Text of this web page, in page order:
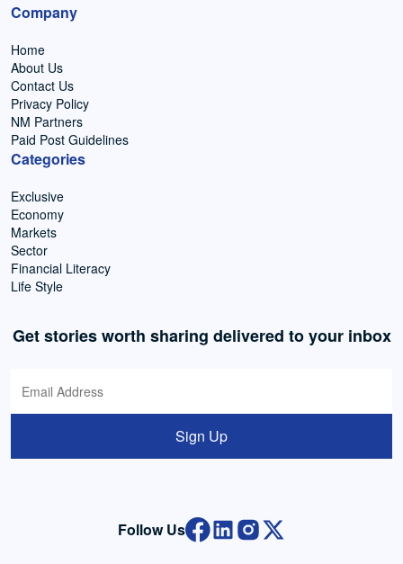
Company
Home
About Us
Contact Us
Privacy Policy
NM Partners
Paid Post Guidelines
Categories
Exclusive
Economy
Markets
Sector
Financial Literacy
Life Style
Get stories worth sharing delivered to your inbox
Sign Up
Follow Us